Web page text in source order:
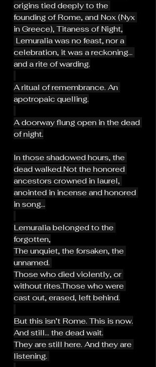
origins tied deeply to the
founding of Rome, and Nox (Nyx
in Greece), Titaness of Night,
Lemuralia was no feast, nor a
celebration, it was a reckoning...
and a rite of warding.
A ritual of remembrance. An
apotropaic quelling.
A doorway flung open in the dead
of night.
In those shadowed hours, the
dead walked.Not the honored
ancestors crowned in laurel,
anointed in incense and honored
in song...
Lemuralia belonged to the
forgotten,
The unquiet, the forsaken, the
unnamed.
Those who died violently, or
without rites.Those who were
cast out, erased, left behind.
But this isn’t Rome. This is now.
And still… the dead wait.
They are still here. And they are
listening.